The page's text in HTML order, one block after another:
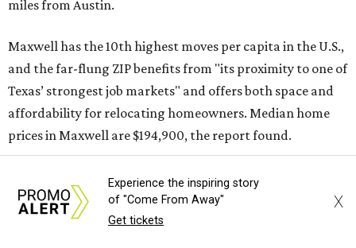
miles from Austin.
Maxwell has the 10th highest moves per capita in the U.S.,
and the far-flung ZIP benefits from "its proximity to one of
Texas’ strongest job markets" and offers both space and
affordability for relocating homeowners. Median home
prices in Maxwell are $194,900, the report found.
"As housing costs remain elevated closer to the city,
buyers have increasingly looked toward smaller
communities south and southeast of Austin for new
Experience the inspiring story
of "Come From Away"
Get tickets
X